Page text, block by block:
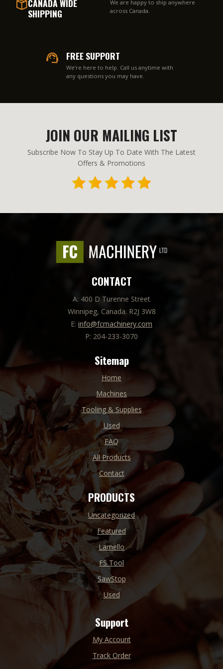
CANADA WIDE
SHIPPING
We are happy to ship anywhere
across Canada.
FREE SUPPORT
We’re here to help. Call us anytime with
any questions you may have.
JOIN OUR MAILING LIST
Subscribe Now To Stay Up To Date With The Latest
Offers & Promotions
CONTACT
A: 400 D Turenne Street
Winnipeg, Canada. R2J 3W8
E: info@fcmachinery.com
P: 204-233-3070
Sitemap
Home
Machines
Tooling & Supplies
Used
FAQ
All Products
Contact
PRODUCTS
Uncategorized
Featured
Lamello
FS Tool
SawStop
Used
Support
My Account
Track Order